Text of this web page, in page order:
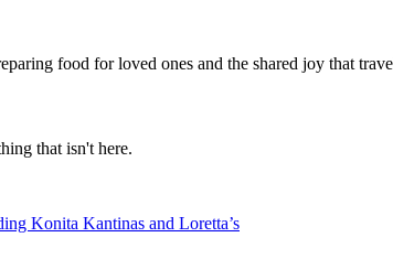
food for loved ones and the shared joy that
that isn't here.
Konita Kantinas and Loretta’s